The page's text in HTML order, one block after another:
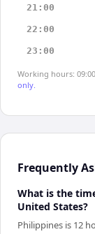
21:00
22:00
23:00
Working hours:
only.
Frequently
What is the
United States?
Philippines is 12